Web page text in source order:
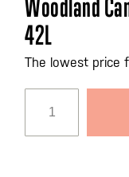
to
the
of
the
images
Woodland
42L
The lowest price